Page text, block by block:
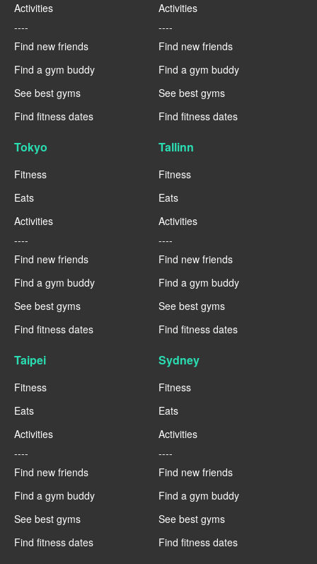
Activities
----
Find new friends
Find a gym buddy
See best gyms
Find fitness dates
Activities
----
Find new friends
Find a gym buddy
See best gyms
Find fitness dates
Tokyo
Fitness
Eats
Activities
----
Find new friends
Find a gym buddy
See best gyms
Find fitness dates
Tallinn
Fitness
Eats
Activities
----
Find new friends
Find a gym buddy
See best gyms
Find fitness dates
Taipei
Fitness
Eats
Activities
----
Find new friends
Find a gym buddy
See best gyms
Find fitness dates
Sydney
Fitness
Eats
Activities
----
Find new friends
Find a gym buddy
See best gyms
Find fitness dates